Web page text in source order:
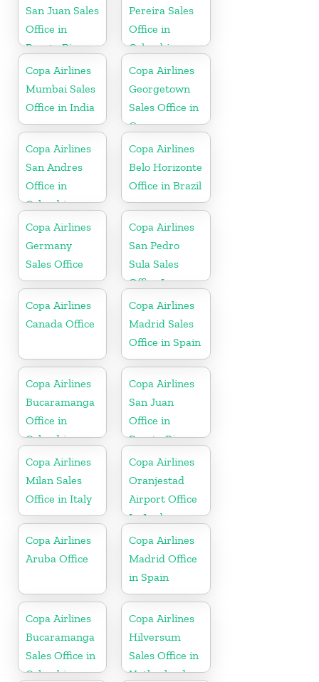
San Juan Sales
Office in
Puerto Rico
Pereira Sales
Office in
Colombia
Copa Airlines
Mumbai Sales
Office in India
Copa Airlines
Georgetown
Sales Office in
Guyana
Copa Airlines
San Andres
Office in
Colombia
Copa Airlines
Belo Horizonte
Office in Brazil
Copa Airlines
Germany
Sales Office
Copa Airlines
San Pedro
Sula Sales
Office In
Honduras
Copa Airlines
Canada Office
Copa Airlines
Madrid Sales
Office in Spain
Copa Airlines
Bucaramanga
Office in
Colombia
Copa Airlines
San Juan
Office in
Puerto Rico
Copa Airlines
Milan Sales
Office in Italy
Copa Airlines
Oranjestad
Airport Office
In Aruba
Copa Airlines
Aruba Office
Copa Airlines
Madrid Office
in Spain
Copa Airlines
Bucaramanga
Sales Office in
Colombia
Copa Airlines
Hilversum
Sales Office in
Netherlands